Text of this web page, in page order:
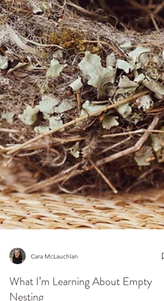
Books I
Love
Cara McLauchlan